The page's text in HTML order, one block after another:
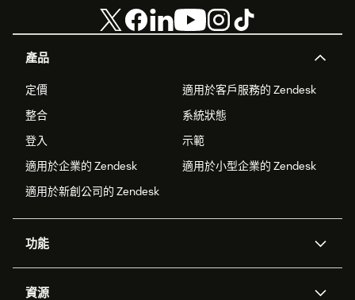
產品
定價
適用於客戶服務的 Zendesk
整合
系統狀態
登入
示範
適用於企業的 Zendesk
適用於小型企業的 Zendesk
適用於新創公司的 Zendesk
功能
資源